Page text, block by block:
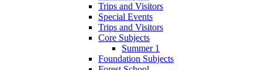
Trips and Visitors
Special Events
Trips and Visitors
Core Subjects
Summer 1
Foundation Subjects